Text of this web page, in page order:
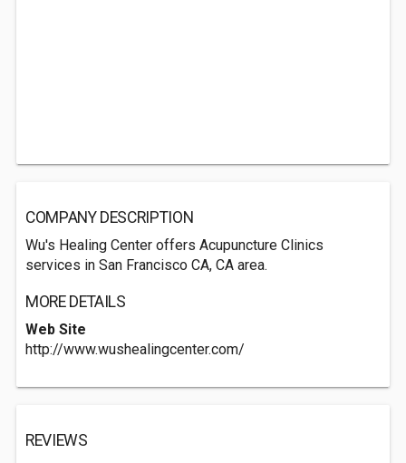
COMPANY DESCRIPTION
Wu's Healing Center offers Acupuncture Clinics
services in San Francisco CA, CA area.
MORE DETAILS
Web Site
http://www.wushealingcenter.com/
REVIEWS